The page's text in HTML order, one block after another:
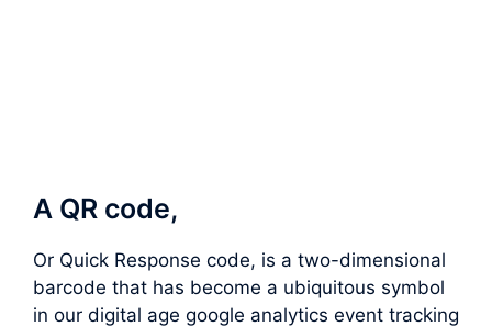
A QR code,
Or Quick Response code, is a two-dimensional
barcode that has become a ubiquitous symbol
in our digital age google analytics event tracking